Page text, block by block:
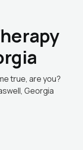
true, are you?
Georgia